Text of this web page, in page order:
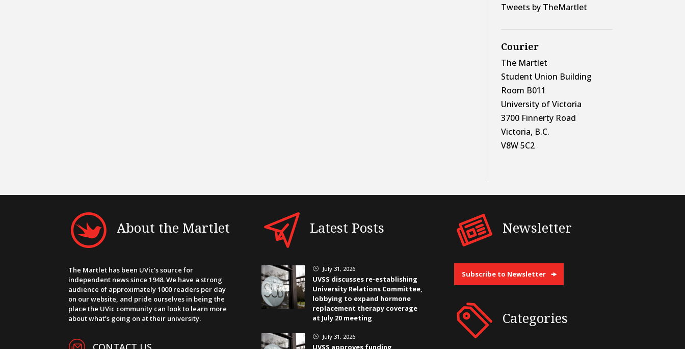
Tweets by TheMartlet
Courier
The Martlet
Student Union Building
Room B011
University of Victoria
3700 Finnerty Road
Victoria, B.C.
V8W 5C2
About the Martlet
The Martlet has been UVic’s source for
independent news since 1948. We have a strong
audience of approximately 1000 readers per day
on our website, and pride ourselves in being the
place the UVic community can look to learn more
about what’s going on at their university.
Latest Posts
} July 31, 2026
UVSS discusses re-establishing
University Relations Committee,
lobbying to expand hormone
replacement therapy coverage
at July 20 meeting
} July 31, 2026
UVSS approves funding
Newsletter
Subscribe to Newsletter
Categories